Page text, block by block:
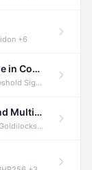
+6
Audit of Aleo Multisig Wallet and its usage in Compliant Stablecoin and Bridges
Sharing +5
Audit of Lighter's Spot Market Circuits and Multi-Asset Support
+4